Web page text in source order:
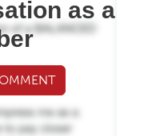
as a